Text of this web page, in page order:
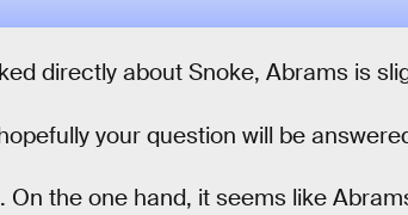
directly about Snoke, Abrams is
your question will be
the one hand, it seems like